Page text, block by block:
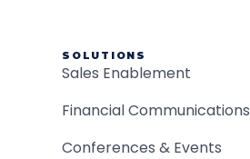
SOLUTIONS
Sales Enablement
Financial Communications
Conferences & Events